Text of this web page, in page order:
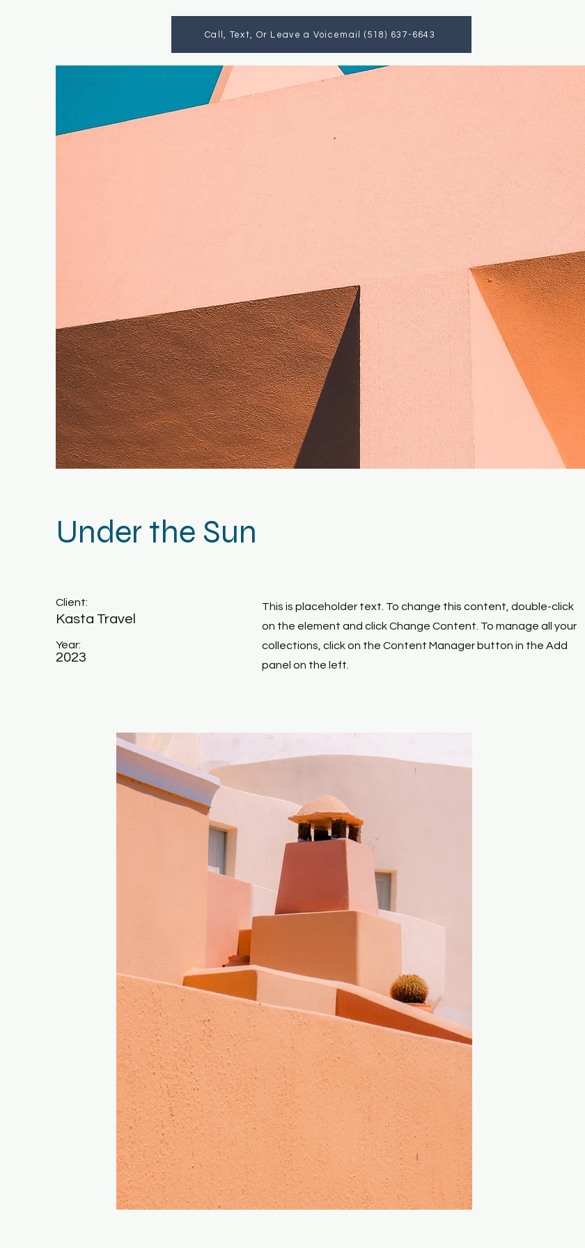
Call, Text, Or Leave a Voicemail (518) 637-6643
Under the Sun
Client:
Kasta Travel
Year:
2023
This is placeholder text. To change this content, double-click
on the element and click Change Content. To manage all your
collections, click on the Content Manager button in the Add
panel on the left.